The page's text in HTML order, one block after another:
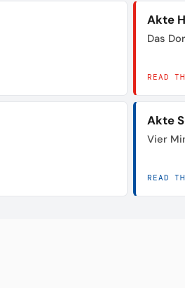
Akte
Das
READ
Akte
Vier
READ